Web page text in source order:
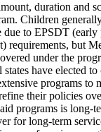
duration and
Children
due to EPSDT
requirements, but
under the
have elected
programs to
their policies
programs is long-
for long-term